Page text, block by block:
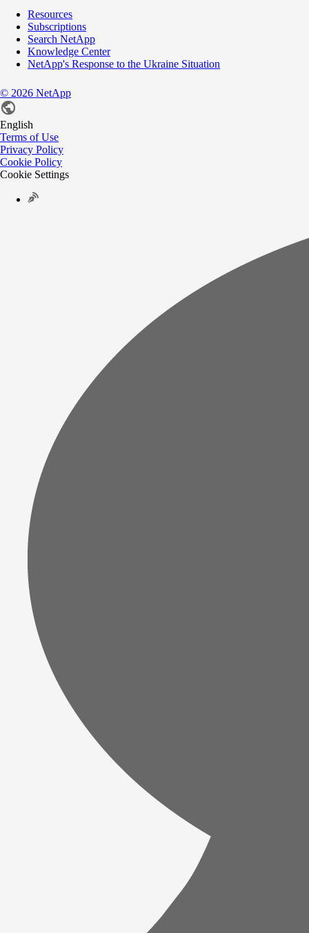
Resources
Subscriptions
Search NetApp
Knowledge Center
NetApp's Response to the Ukraine Situation
© 2026 NetApp
English
Terms of Use
Privacy Policy
Cookie Policy
Cookie Settings